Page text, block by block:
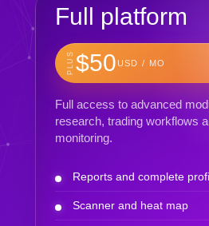
Full platform
PLUS$50USD / MO
Full access to advanced
research, trading workflows
monitoring.
Reports and complete
Scanner and heat map